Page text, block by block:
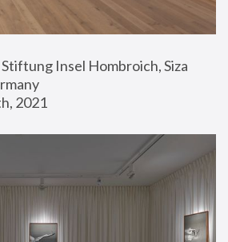
Insel Hombroich, Siza
2021